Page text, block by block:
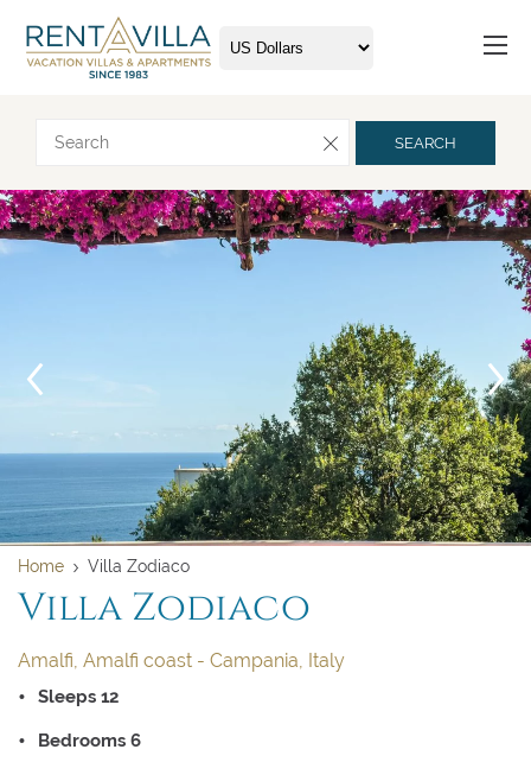
SEARCH
Home Villa Zodiaco
Villa Zodiaco
Amalfi, Amalfi coast - Campania, Italy
Sleeps 12
Bedrooms 6
Request more info
Arrival
Departure